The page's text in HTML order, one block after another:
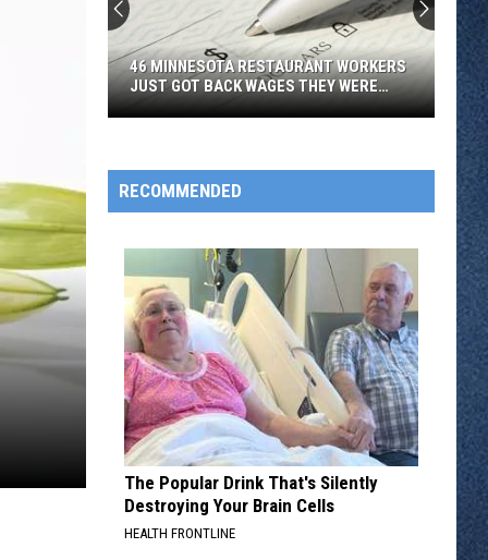
OWATONNA
Restaurant
Workers
Back
Wages
They
Were
Owed
46 MINNESOTA RESTAURANT WORKERS
JUST GOT BACK WAGES THEY WERE
OWED
RECOMMENDED
The Popular Drink That's Silently
Destroying Your Brain Cells
HEALTH FRONTLINE